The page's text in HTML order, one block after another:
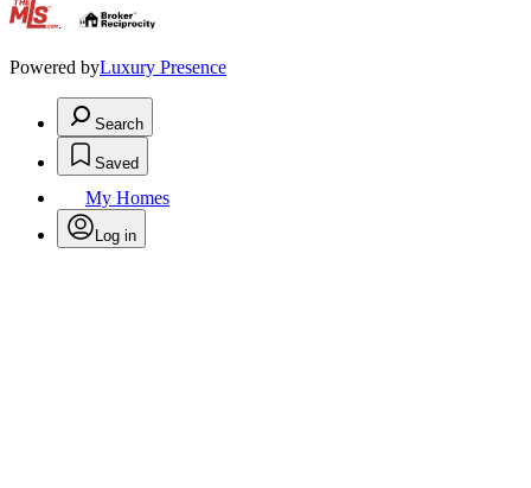
.
Powered byLuxury Presence
Search
Saved
My Homes
Log in